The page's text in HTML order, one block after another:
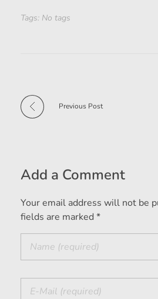
Tags: No tags
Previous Post
Add a Comment
Your email address will not be
fields are marked *